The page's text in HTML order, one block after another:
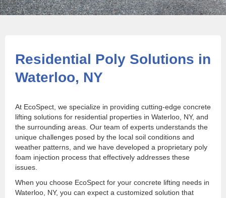
Residential Poly Solutions in
Waterloo, NY
At EcoSpect, we specialize in providing cutting-edge concrete
lifting solutions for residential properties in Waterloo, NY, and
the surrounding areas. Our team of experts understands the
unique challenges posed by the local soil conditions and
weather patterns, and we have developed a proprietary poly
foam injection process that effectively addresses these
issues.
When you choose EcoSpect for your concrete lifting needs in
Waterloo, NY, you can expect a customized solution that